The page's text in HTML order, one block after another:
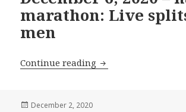
marathon: Live
men
Continue reading 40th Valencia
Posted
December 2, 2020